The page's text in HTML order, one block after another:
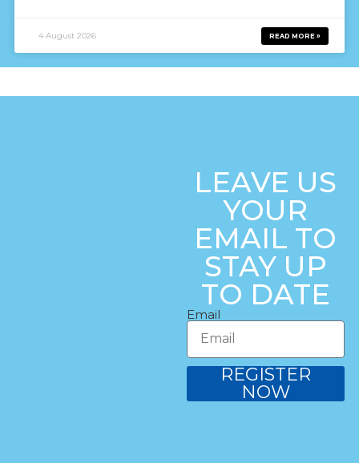
READ MORE »
4 August 2026
LEAVE US
YOUR
EMAIL TO
STAY UP
TO DATE
Email
REGISTER
NOW